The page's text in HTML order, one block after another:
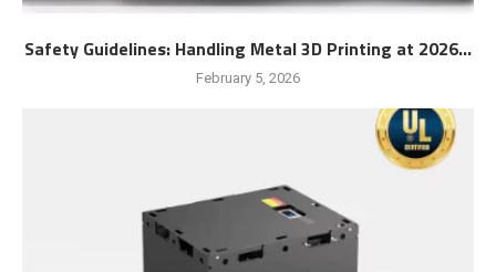
Safety Guidelines: Handling Metal 3D Printing at 2026...
February 5, 2026